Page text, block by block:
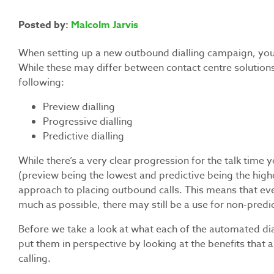
Posted by: Malcolm Jarvis
When setting up a new outbound dialling campaign,
While these may differ between contact centre
following:
Preview dialling
Progressive dialling
Predictive dialling
While there’s a very clear progression for the talk time
(preview being the lowest and predictive being the
approach to placing outbound calls. This means that
much as possible, there may still be a use for non-
Before we take a look at what each of the automated
put them in perspective by looking at the benefits that
calling.